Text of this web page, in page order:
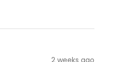
2 weeks ago